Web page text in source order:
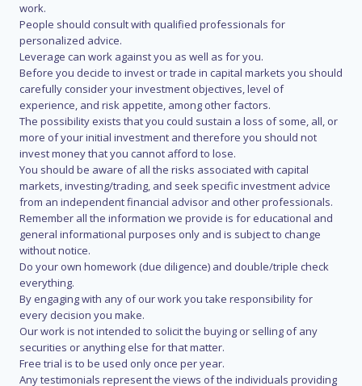
work.
People should consult with qualified professionals for
personalized advice.
Leverage can work against you as well as for you.
Before you decide to invest or trade in capital markets you should
carefully consider your investment objectives, level of
experience, and risk appetite, among other factors.
The possibility exists that you could sustain a loss of some, all, or
more of your initial investment and therefore you should not
invest money that you cannot afford to lose.
You should be aware of all the risks associated with capital
markets, investing/trading, and seek specific investment advice
from an independent financial advisor and other professionals.
Remember all the information we provide is for educational and
general informational purposes only and is subject to change
without notice.
Do your own homework (due diligence) and double/triple check
everything.
By engaging with any of our work you take responsibility for
every decision you make.
Our work is not intended to solicit the buying or selling of any
securities or anything else for that matter.
Free trial is to be used only once per year.
Any testimonials represent the views of the individuals providing